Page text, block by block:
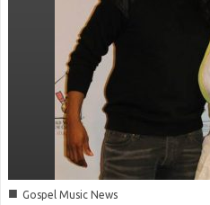
■ Gospel Music News